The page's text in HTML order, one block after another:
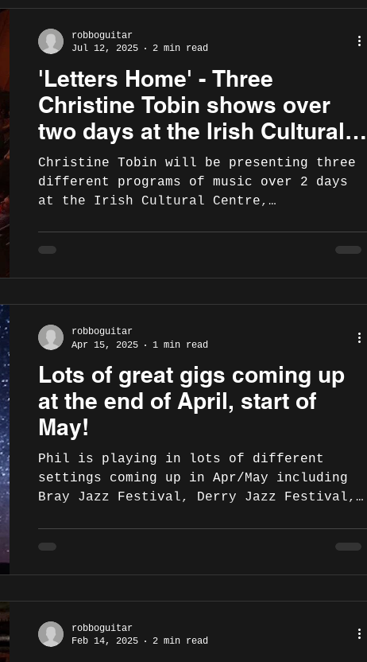
'Letters Home' - Three
Christine Tobin shows over
two days at the Irish Cultural
Centre, Hammersmith. July
19-20
Christine Tobin will be presenting three
different programs of music over 2 days
at the Irish Cultural Centre,
robboguitar
Jul 12, 2025
2 min read
Lots of great gigs coming up
at the end of April, start of
May!
Phil is playing in lots of different
settings coming up in Apr/May including
Bray Jazz Festival, Derry Jazz Festival,
robboguitar
Apr 15, 2025
1 min read
robboguitar
Feb 14, 2025
2 min read